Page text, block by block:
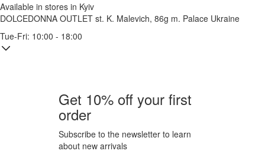
Available in stores in Kyiv
DOLCEDONNA OUTLET st. K. Malevich, 86g m. Palace Ukraine
Tue-Fri: 10:00 - 18:00
Get 10% off your first
order
Subscribe to the newsletter to learn
about new arrivals